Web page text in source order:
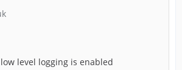
level logging is enabled